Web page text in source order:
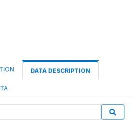
DATA DESCRIPTION